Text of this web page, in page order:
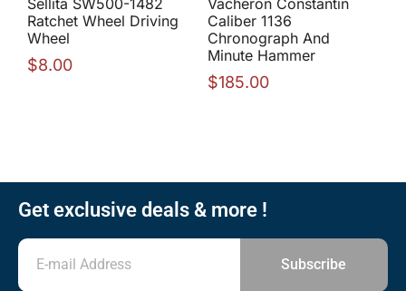
Ratchet Wheel Driving
Wheel
$8.00
Caliber 1136
Chronograph And
Minute Hammer
$185.00
Get exclusive deals & more !
Subscribe